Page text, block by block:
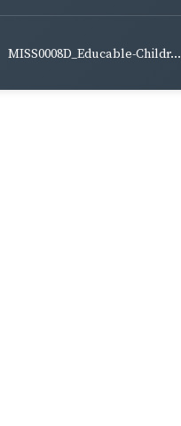
MISS0008D_Educable-Childr...